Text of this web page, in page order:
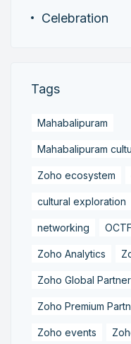
Celebration
Tags
Mahabalipuram
Mahabalipuram
Zoho ecosystem
cultural exploration
networking
Zoho Analytics
Zoho Global
Zoho Premium
Zoho events